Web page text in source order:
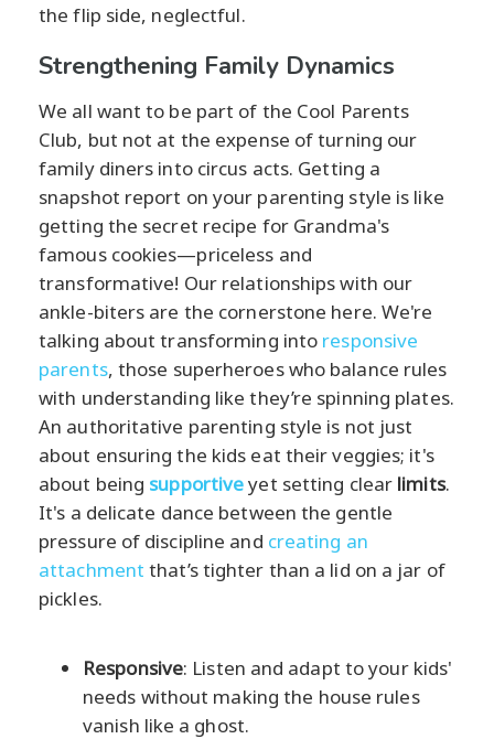
the flip side, neglectful.
Strengthening Family Dynamics
We all want to be part of the Cool Parents
Club, but not at the expense of turning our
family diners into circus acts. Getting a
snapshot report on your parenting style is like
getting the secret recipe for Grandma's
famous cookies—priceless and
transformative! Our relationships with our
ankle-biters are the cornerstone here. We're
talking about transforming into responsive
parents, those superheroes who balance rules
with understanding like they’re spinning plates.
An authoritative parenting style is not just
about ensuring the kids eat their veggies; it's
about being supportiveyet setting clear limits.
It's a delicate dance between the gentle
pressure of discipline and creating an
attachment that’s tighter than a lid on a jar of
pickles.
Responsive: Listen and adapt to your kids'
needs without making the house rules
vanish like a ghost.